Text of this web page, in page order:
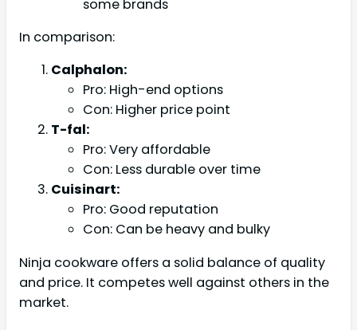
some brands
In comparison:
Calphalon:
Pro: High-end options
Con: Higher price point
T-fal:
Pro: Very affordable
Con: Less durable over time
Cuisinart:
Pro: Good reputation
Con: Can be heavy and bulky
Ninja cookware offers a solid balance of quality
and price. It competes well against others in the
market.